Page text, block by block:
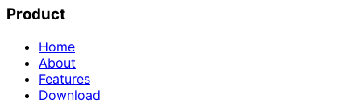
Product
Home
About
Features
Download